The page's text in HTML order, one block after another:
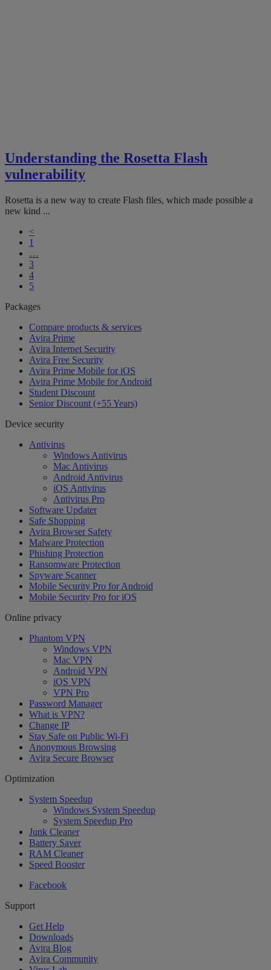
Understanding the Rosetta Flash
vulnerability
Rosetta is a new way to create Flash files, which made possible a
new kind ...
<
1
…
3
4
5
Packages
Compare products & services
Avira Prime
Avira Internet Security
Avira Free Security
Avira Prime Mobile for iOS
Avira Prime Mobile for Android
Student Discount
Senior Discount (+55 Years)
Device security
Antivirus
Windows Antivirus
Mac Antivirus
Android Antivirus
iOS Antivirus
Antivirus Pro
Software Updater
Safe Shopping
Avira Browser Safety
Malware Protection
Phishing Protection
Ransomware Protection
Spyware Scanner
Mobile Security Pro for Android
Mobile Security Pro for iOS
Online privacy
Phantom VPN
Windows VPN
Mac VPN
Android VPN
iOS VPN
VPN Pro
Password Manager
What is VPN?
Change IP
Stay Safe on Public Wi-Fi
Anonymous Browsing
Avira Secure Browser
Optimization
System Speedup
Windows System Speedup
System Speedup Pro
Junk Cleaner
Battery Saver
RAM Cleaner
Speed Booster
Facebook
Support
Get Help
Downloads
Avira Blog
Avira Community